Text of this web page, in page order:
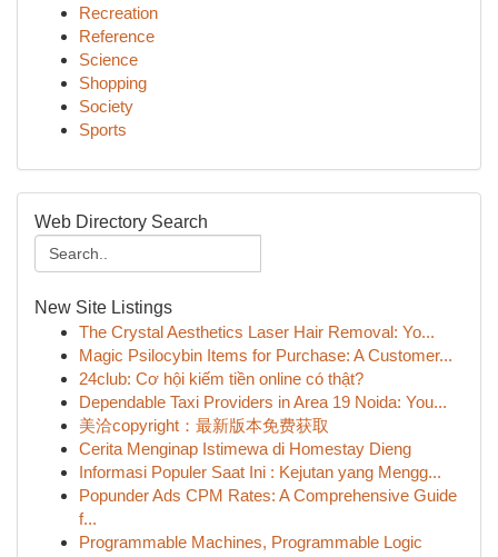
Recreation
Reference
Science
Shopping
Society
Sports
Web Directory Search
New Site Listings
The Crystal Aesthetics Laser Hair Removal: Yo...
Magic Psilocybin Items for Purchase: A Customer...
24club: Cơ hội kiếm tiền online có thật?
Dependable Taxi Providers in Area 19 Noida: You...
美洽copyright：最新版本免费获取
Cerita Menginap Istimewa di Homestay Dieng
Informasi Populer Saat Ini : Kejutan yang Mengg...
Popunder Ads CPM Rates: A Comprehensive Guide
f...
Programmable Machines, Programmable Logic